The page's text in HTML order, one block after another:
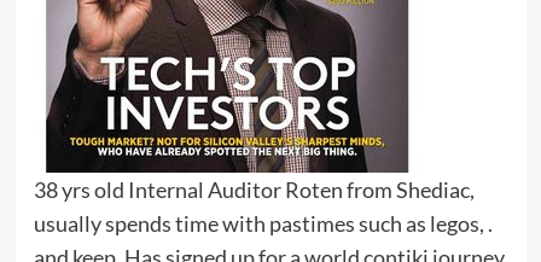
38 yrs old Internal Auditor Roten from Shediac,
usually spends time with pastimes such as legos, .